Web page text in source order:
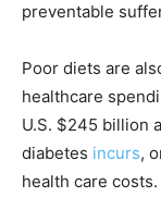
preventable
Poor diets are
healthcare
U.S. $245 billion
diabetes incurs,
health care